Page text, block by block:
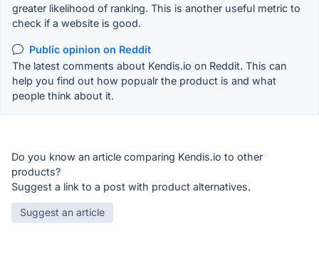
greater likelihood of ranking. This is another useful metric to
check if a website is good.
Public opinion on Reddit
The latest comments about Kendis.io on Reddit. This can
help you find out how popualr the product is and what
people think about it.
Do you know an article comparing Kendis.io to other
products?
Suggest a link to a post with product alternatives.
Suggest an article